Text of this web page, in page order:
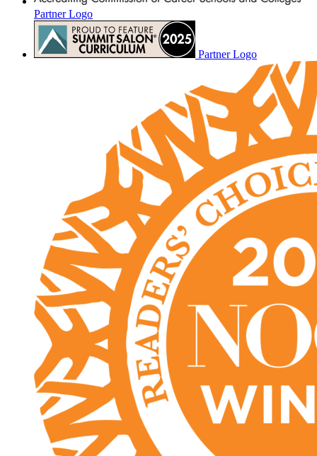
Partner Logo
Partner Logo